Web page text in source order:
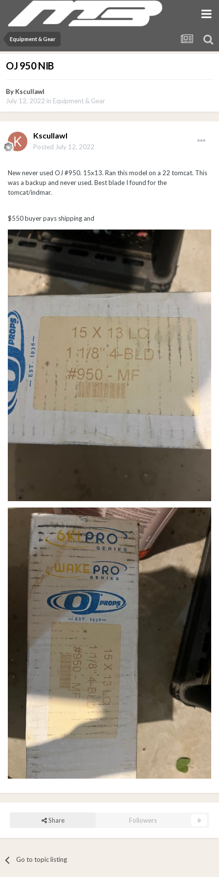
Equipment & Gear
OJ 950 NIB
By Kscullawl
July 12, 2022 in Equipment & Gear
Kscullawl
Posted July 12, 2022
New never used OJ #950. 15x13. Ran this model on a 22 tomcat. This
was a backup and never used. Best blade I found for the
tomcat/indmar.
$550 buyer pays shipping and
Share Followers 0
Go to topic listing